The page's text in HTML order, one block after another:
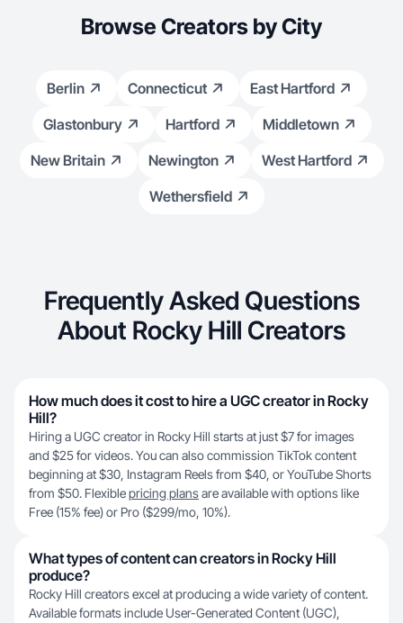
Browse Creators by City
Berlin Connecticut
East Hartford
Glastonbury
Hartford
Middletown
New Britain
Newington
West Hartford
Wethersfield
Frequently Asked Questions
About Rocky Hill Creators
How much does it cost to hire a UGC creator in Rocky
Hill?
Hiring a UGC creator in Rocky Hill starts at just $7 for images
and $25 for videos. You can also commission TikTok content
beginning at $30, Instagram Reels from $40, or YouTube Shorts
from $50. Flexiblepricing plansare available with options like
Free (15% fee) or Pro ($299/mo, 10%).
What types of content can creators in Rocky Hill
produce?
Rocky Hill creators excel at producing a wide variety of content.
Available formats include User-Generated Content (UGC),